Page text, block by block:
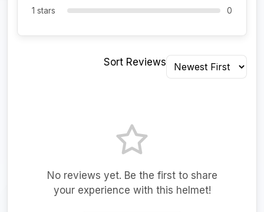
1 stars
0
Sort Reviews
No reviews yet. Be the first to share
your experience with this helmet!